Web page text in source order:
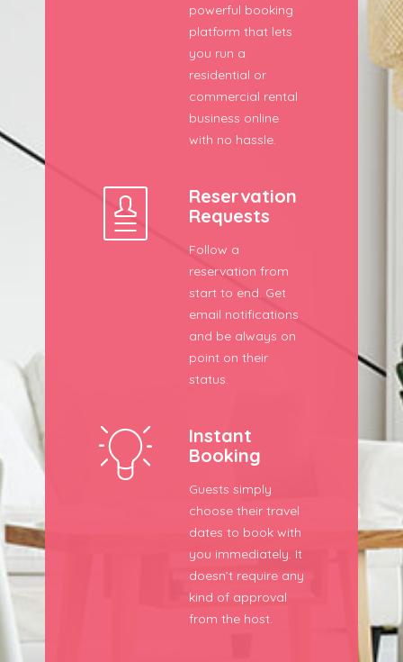
powerful booking
platform that lets
you run a
residential or
commercial rental
business online
with no hassle.
Reservation
Requests
Follow a
reservation from
start to end. Get
email notifications
and be always on
point on their
status.
Instant
Booking
Guests simply
choose their travel
dates to book with
you immediately. It
doesn’t require any
kind of approval
from the host.